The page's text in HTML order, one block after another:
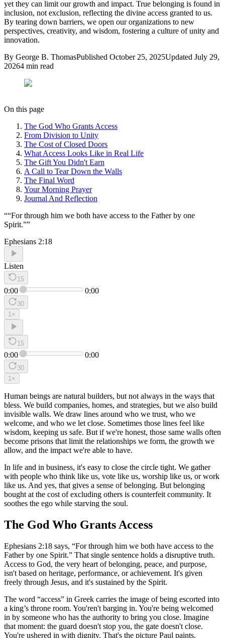
yet they can limit our growth and impact. True belonging is found in
inclusion, not exclusion, reflecting the divine access granted to us.
By tearing down barriers, we open our organizations to new
perspectives, creativity, and wisdom, fostering a culture of unity and
innovation.
By George B. ThomasPublished October 25, 2025Updated July 29,
20264 min read
On this page
The God Who Grants Access
From Division to Unity
The Cost of Closed Doors
What Access Looks Like in Real Life
The Gift You Didn't Earn
A Call to Tear Down the Walls
The Final Word
Your Morning Prayer
Journal And Reflection
““For through him we both have access to the Father by one
Spirit.””
Ephesians 2:18
Listen
15
0:00 0:00
30
1 ×
15
0:00 0:00
30
1 ×
Human beings are natural builders, but not always in the ways that
bless. We build companies, homes, and strategies, but we also build
invisible walls. We draw lines around who we trust, who we
welcome, and who we let close. Sometimes those lines feel like
wisdom, keeping us safe. But if we're honest, those same walls often
become prisons that limit the relationships we form, the growth we
allow, and the impact we're able to have.
In life and in business, it's easy to close the circle tight. We gather
with people who think like us, vote like us, worship like us, or work
like us. And yes, that gives a sense of belonging. But belonging
bought at the cost of excluding others is counterfeit community. It
soothes the ego while starving the soul.
The God Who Grants Access
Ephesians 2:18 says, “For through him we both have access to the
Father by one Spirit.” That single sentence holds a disruptive truth.
Access to God, the very heart of belonging, peace, and purpose,
isn't based on heritage, performance, or achievement. It's given
freely through Jesus, and it's sustained by the Spirit.
The word “access” in Greek carries the image of being escorted into
a king’s throne room. You'ren't barging in. You're being welcomed
in by someone who has the authority to bring you close. Imagine
that moment: the guard doesn't stop you, the gate doesn't close.
You're ushered in with dignity. That's the picture Paul paints.